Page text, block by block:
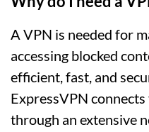
A VPN is needed for
accessing blocked
efficient, fast, and
ExpressVPN
through an extensive